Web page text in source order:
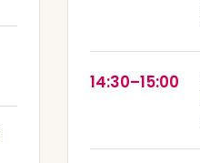
14:30–15:00